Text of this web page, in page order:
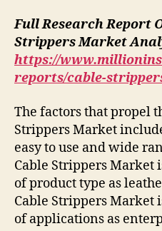
Full Research Report
Strippers Market
https://
reports/cable-
The factors that propel
Strippers Market
easy to use and wide
Cable Strippers Market
of product type as
Cable Strippers Market
of applications as